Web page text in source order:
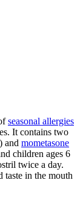
seasonal allergies
It contains two
and mometasone
children ages 6
twice a day.
taste in the mouth